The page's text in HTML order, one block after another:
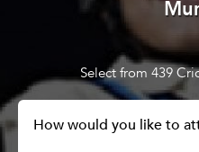
Select from 439
How would you like to